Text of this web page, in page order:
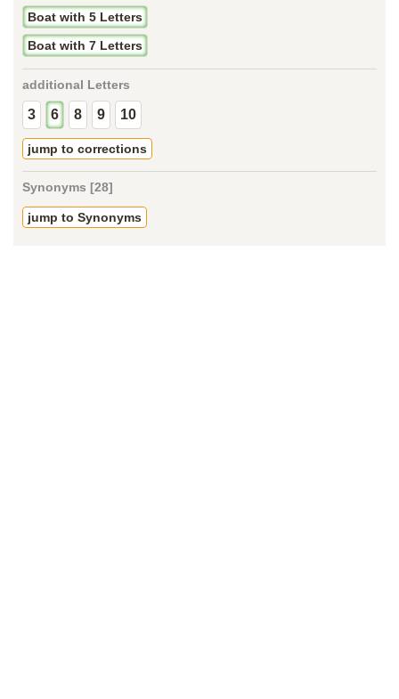
Boat with 5 Letters
Boat with 7 Letters
additional Letters
3 6 8 9 10
jump to corrections
Synonyms [28]
jump to Synonyms